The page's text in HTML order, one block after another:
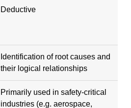
Deductive
Identification of root causes and
their logical relationships
Primarily used in safety-critical
industries (e.g. aerospace,